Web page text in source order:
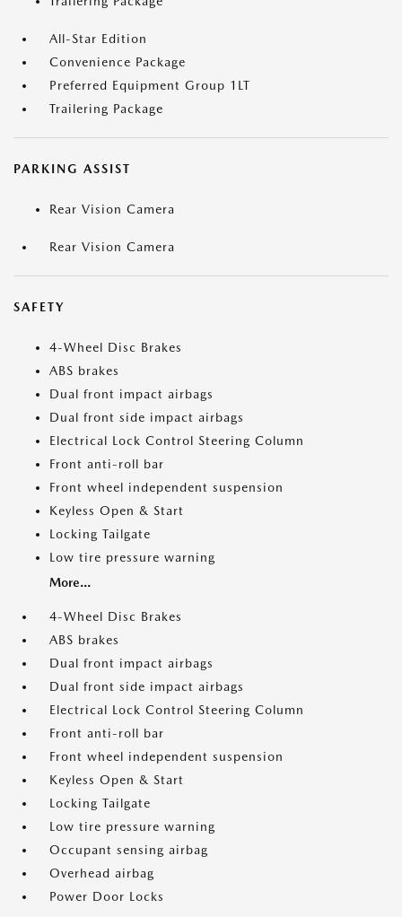
All-Star Edition
Convenience Package
Preferred Equipment Group 1LT
Trailering Package
PARKING ASSIST
Rear Vision Camera
Rear Vision Camera
SAFETY
4-Wheel Disc Brakes
ABS brakes
Dual front impact airbags
Dual front side impact airbags
Electrical Lock Control Steering Column
Front anti-roll bar
Front wheel independent suspension
Keyless Open & Start
Locking Tailgate
Low tire pressure warning
More...
4-Wheel Disc Brakes
ABS brakes
Dual front impact airbags
Dual front side impact airbags
Electrical Lock Control Steering Column
Front anti-roll bar
Front wheel independent suspension
Keyless Open & Start
Locking Tailgate
Low tire pressure warning
Occupant sensing airbag
Overhead airbag
Power Door Locks